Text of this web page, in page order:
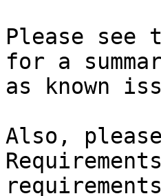
Please see
for a
as known
Also,